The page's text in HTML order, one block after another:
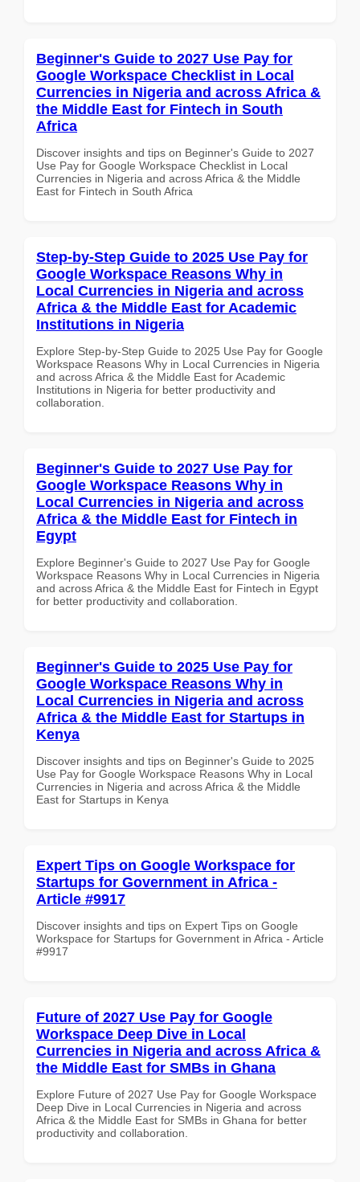
Beginner's Guide to 2027 Use Pay for
Google Workspace Checklist in Local
Currencies in Nigeria and across Africa &
the Middle East for Fintech in South
Africa
Discover insights and tips on Beginner's Guide to 2027
Use Pay for Google Workspace Checklist in Local
Currencies in Nigeria and across Africa & the Middle
East for Fintech in South Africa
Step-by-Step Guide to 2025 Use Pay for
Google Workspace Reasons Why in
Local Currencies in Nigeria and across
Africa & the Middle East for Academic
Institutions in Nigeria
Explore Step-by-Step Guide to 2025 Use Pay for Google
Workspace Reasons Why in Local Currencies in Nigeria
and across Africa & the Middle East for Academic
Institutions in Nigeria for better productivity and
collaboration.
Beginner's Guide to 2027 Use Pay for
Google Workspace Reasons Why in
Local Currencies in Nigeria and across
Africa & the Middle East for Fintech in
Egypt
Explore Beginner's Guide to 2027 Use Pay for Google
Workspace Reasons Why in Local Currencies in Nigeria
and across Africa & the Middle East for Fintech in Egypt
for better productivity and collaboration.
Beginner's Guide to 2025 Use Pay for
Google Workspace Reasons Why in
Local Currencies in Nigeria and across
Africa & the Middle East for Startups in
Kenya
Discover insights and tips on Beginner's Guide to 2025
Use Pay for Google Workspace Reasons Why in Local
Currencies in Nigeria and across Africa & the Middle
East for Startups in Kenya
Expert Tips on Google Workspace for
Startups for Government in Africa -
Article #9917
Discover insights and tips on Expert Tips on Google
Workspace for Startups for Government in Africa - Article
#9917
Future of 2027 Use Pay for Google
Workspace Deep Dive in Local
Currencies in Nigeria and across Africa &
the Middle East for SMBs in Ghana
Explore Future of 2027 Use Pay for Google Workspace
Deep Dive in Local Currencies in Nigeria and across
Africa & the Middle East for SMBs in Ghana for better
productivity and collaboration.